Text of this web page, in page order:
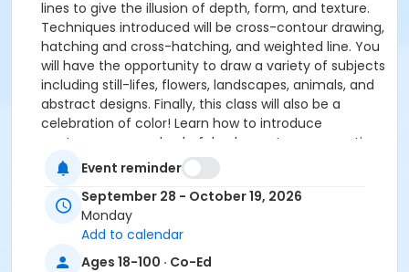
lines to give the illusion of depth, form, and texture.
Techniques introduced will be cross-contour drawing,
hatching and cross-hatching, and weighted line. You
will have the opportunity to draw a variety of subjects
including still-lifes, flowers, landscapes, animals, and
abstract designs. Finally, this class will also be a
celebration of color! Learn how to introduce
contemporary and colorful gel pens to your practice.
This class is sure to inspire a new collection of
dynamic drawings!
Please click here to see the class supply list.
Event reminder
September 28 - October 19, 2026
Monday
Add to calendar
Ages 18-100 · Co-Ed